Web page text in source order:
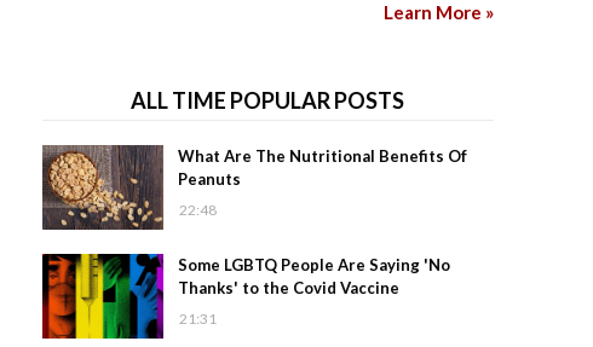
Learn More »
ALL TIME POPULAR POSTS
What Are The Nutritional Benefits Of
Peanuts
22:48
Some LGBTQ People Are Saying 'No
Thanks' to the Covid Vaccine
21:31